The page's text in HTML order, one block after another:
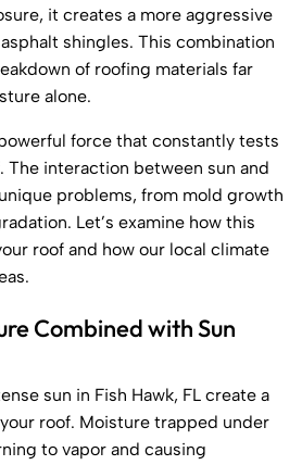
it creates a more aggressive
shingles. This combination
of roofing materials far
alone.
force that constantly tests
The interaction between sun and
problems, from mold growth
Let’s examine how this
roof and how our local climate
Combined with Sun
sun in Fish Hawk, FL create a
roof. Moisture trapped under
to vapor and causing